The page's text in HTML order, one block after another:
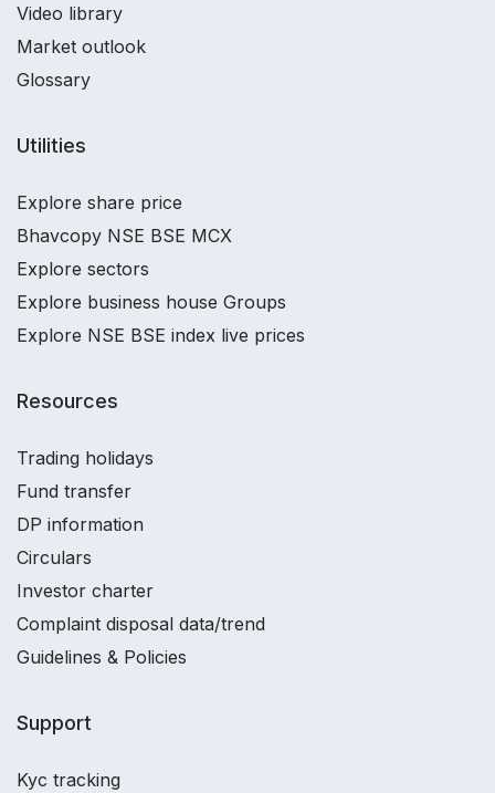
Video library
Market outlook
Glossary
Utilities
Explore share price
Bhavcopy NSE BSE MCX
Explore sectors
Explore business house Groups
Explore NSE BSE index live prices
Resources
Trading holidays
Fund transfer
DP information
Circulars
Investor charter
Complaint disposal data/trend
Guidelines & Policies
Support
Kyc tracking